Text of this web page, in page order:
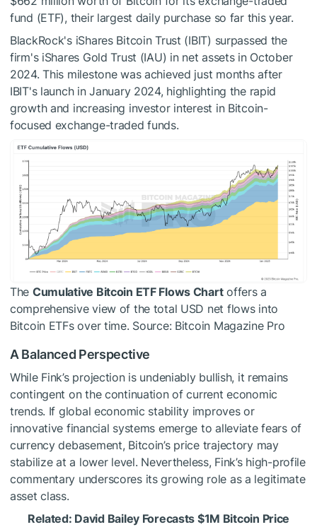
fund (ETF), their largest daily purchase so far this year.
BlackRock's iShares Bitcoin Trust (IBIT) surpassed the
firm's iShares Gold Trust (IAU) in net assets in October
2024. This milestone was achieved just months after
IBIT's launch in January 2024, highlighting the rapid
growth and increasing investor interest in Bitcoin-
focused exchange-traded funds.
The Cumulative Bitcoin ETF Flows Chartoffers a
comprehensive view of the total USD net flows into
Bitcoin ETFs over time. Source: Bitcoin Magazine Pro
A Balanced Perspective
While Fink’s projection is undeniably bullish, it remains
contingent on the continuation of current economic
trends. If global economic stability improves or
innovative financial systems emerge to alleviate fears of
currency debasement, Bitcoin’s price trajectory may
stabilize at a lower level. Nevertheless, Fink’s high-profile
commentary underscores its growing role as a legitimate
asset class.
Related: David Bailey Forecasts $1M Bitcoin Price